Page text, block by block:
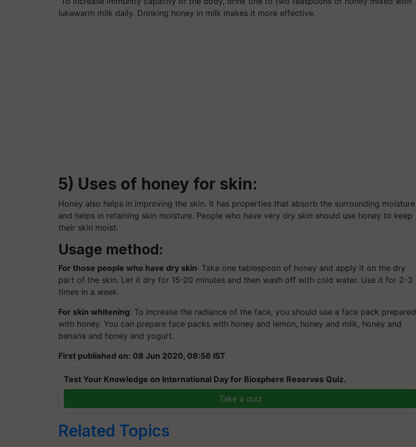
lukewarm milk daily. Drinking honey in milk makes it more effective.
5) Uses of honey for skin:
Honey also helps in improving the skin. It has properties that absorb the surrounding moisture
and helps in retaining skin moisture. People who have very dry skin should use honey to keep
their skin moist.
Usage method:
For those people who have dry skin: Take one tablespoon of honey and apply it on the dry
part of the skin. Let it dry for 15-20 minutes and then wash off with cold water. Use it for 2-3
times in a week.
For skin whitening: To increase the radiance of the face, you should use a face pack prepared
with honey. You can prepare face packs with honey and lemon, honey and milk, honey and
banana and honey and yogurt.
First published on: 08 Jun 2020, 08:56 IST
Test Your Knowledge on International Day for Biosphere Reserves Quiz.
Take a quiz
Related Topics